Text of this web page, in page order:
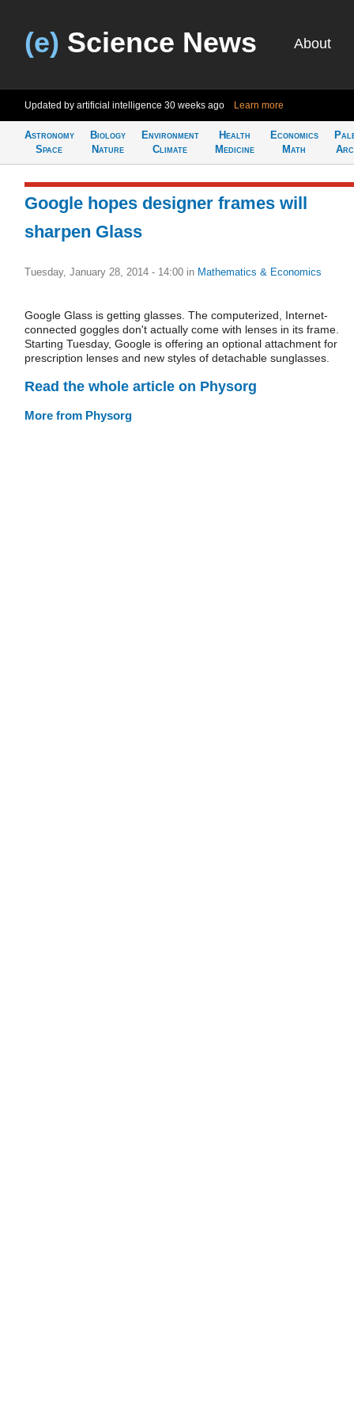
(e) Science News About
Updated by artificial intelligence 30 weeks ago Learn more
Astronomy
Space
Biology
Nature
Environment
Climate
Health
Medicine
Economics
Math
Google hopes designer frames will
sharpen Glass
Tuesday, January 28, 2014 - 14:00 in Mathematics & Economics
Google Glass is getting glasses. The computerized, Internet-
connected goggles don't actually come with lenses in its frame.
Starting Tuesday, Google is offering an optional attachment for
prescription lenses and new styles of detachable sunglasses.
Read the whole article on Physorg
More from Physorg